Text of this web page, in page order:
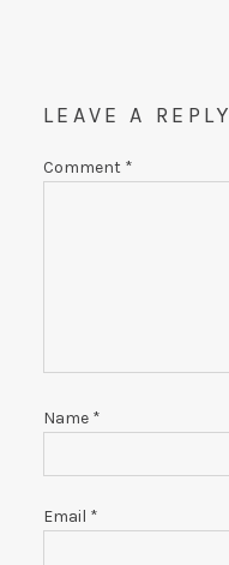
LEAVE A REPLY
Comment *
Name *
Email *